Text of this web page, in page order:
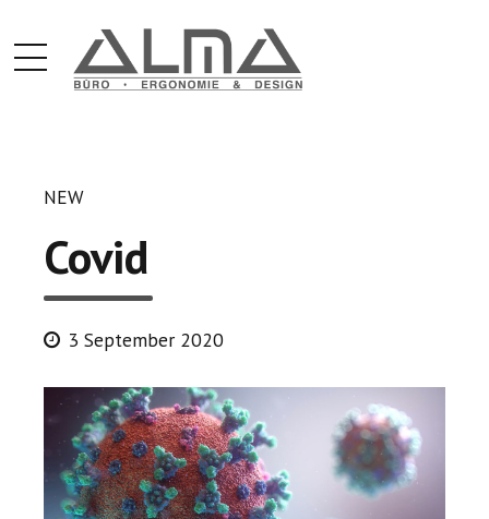
NEW
Covid
3 September 2020